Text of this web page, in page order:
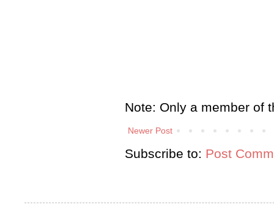
Note: Only a member of
Newer Post
Subscribe to: Post